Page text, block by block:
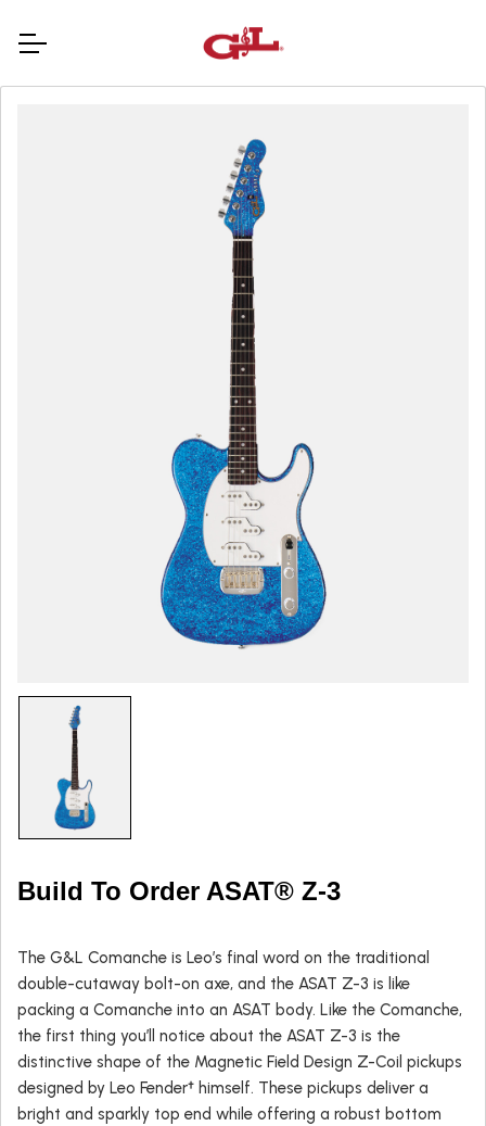
Build To Order ASAT® Z-3
The G&L Comanche is Leo’s final word on the traditional
double-cutaway bolt-on axe, and the ASAT Z-3 is like
packing a Comanche into an ASAT body. Like the Comanche,
the first thing you’ll notice about the ASAT Z-3 is the
distinctive shape of the Magnetic Field Design Z-Coil pickups
designed by Leo Fender† himself. These pickups deliver a
bright and sparkly top end while offering a robust bottom